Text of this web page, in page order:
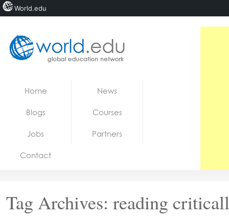
Jobs
Home News
Blogs Courses
Jobs Partners
Contact
Tag Archives: reading
World.edu